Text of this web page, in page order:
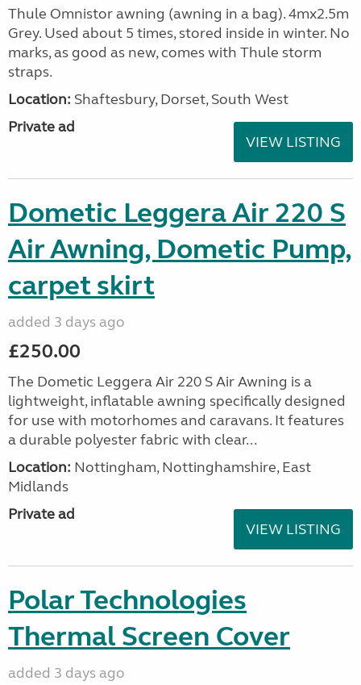
Thule Omnistor awning (awning in a bag). 4mx2.5m
Grey. Used about 5 times, stored inside in winter. No
marks, as good as new, comes with Thule storm
straps.
Location: Shaftesbury, Dorset, South West
Private ad
VIEW LISTING
Dometic Leggera Air 220 S
Air Awning, Dometic Pump,
carpet skirt
added 3 days ago
£250.00
The Dometic Leggera Air 220 S Air Awning is a
lightweight, inflatable awning specifically designed
for use with motorhomes and caravans. It features
a durable polyester fabric with clear...
Location: Nottingham, Nottinghamshire, East
Midlands
Private ad
VIEW LISTING
Polar Technologies
Thermal Screen Cover
added 3 days ago